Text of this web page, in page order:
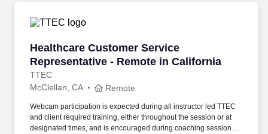
Healthcare Customer Service
Representative - Remote in California
TTEC
Healthcare Customer Service Representative
McClellan, CA Remote
Webcam participation is expected during all instructor led TTEC
and client required training, either throughout the session or at
designated times, and is encouraged during coaching sessions to